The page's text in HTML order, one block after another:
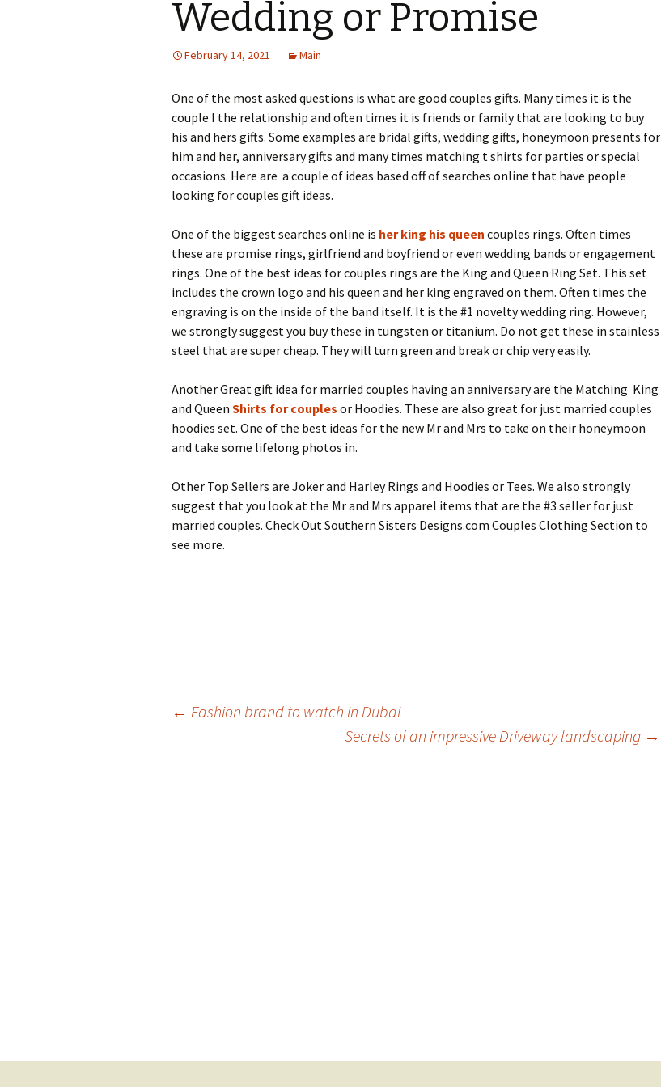
Wedding or Promise
February 14, 2021 Main
One of the most asked questions is what are good couples gifts. Many times it is the
couple I the relationship and often times it is friends or family that are looking to buy
his and hers gifts. Some examples are bridal gifts, wedding gifts, honeymoon presents for
him and her, anniversary gifts and many times matching t shirts for parties or special
occasions. Here are a couple of ideas based off of searches online that have people
looking for couples gift ideas.
One of the biggest searches online is her king his queen couples rings. Often times
these are promise rings, girlfriend and boyfriend or even wedding bands or engagement
rings. One of the best ideas for couples rings are the King and Queen Ring Set. This set
includes the crown logo and his queen and her king engraved on them. Often times the
engraving is on the inside of the band itself. It is the #1 novelty wedding ring. However,
we strongly suggest you buy these in tungsten or titanium. Do not get these in stainless
steel that are super cheap. They will turn green and break or chip very easily.
Another Great gift idea for married couples having an anniversary are the Matching King
and Queen Shirts for couples or Hoodies. These are also great for just married couples
hoodies set. One of the best ideas for the new Mr and Mrs to take on their honeymoon
and take some lifelong photos in.
Other Top Sellers are Joker and Harley Rings and Hoodies or Tees. We also strongly
suggest that you look at the Mr and Mrs apparel items that are the #3 seller for just
married couples. Check Out Southern Sisters Designs.com Couples Clothing Section to
see more.
← Fashion brand to watch in Dubai
Secrets of an impressive Driveway landscaping →